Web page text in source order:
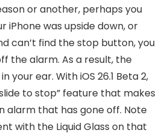
or another, perhaps you
iPhone was upside down, or
can’t find the stop button, you
the alarm. As a result, the
your ear. WithiOS 26.1 Beta 2,
to stop” feature that makes
alarm that has gone off. Note
with the Liquid Glass on that